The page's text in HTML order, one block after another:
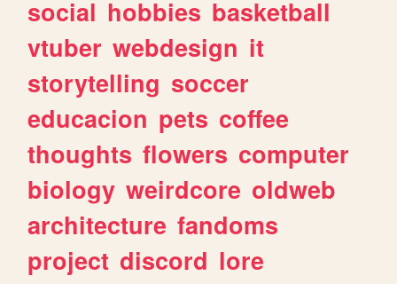
social hobbies basketball
vtuber webdesign it
storytelling soccer
educacion pets coffee
thoughts flowers computer
biology weirdcore oldweb
architecture fandoms
project discord lore